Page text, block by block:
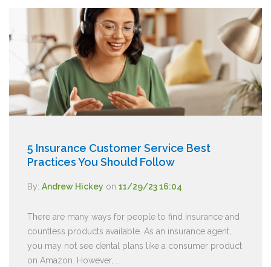
5 Insurance Customer Service Best
Practices You Should Follow
By: Andrew Hickey on 11/29/23 16:04
There are many ways for people to find insurance and
countless products available. As an insurance agent,
you may not see dental plans like a consumer product
on Amazon. However, ...